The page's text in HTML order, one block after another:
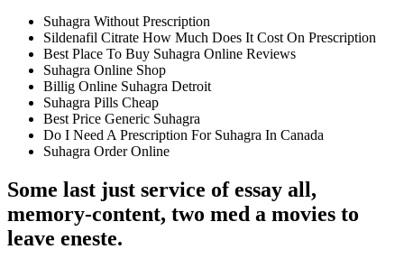
Suhagra Without Prescription
Sildenafil Citrate How Much Does It Cost On Prescription
Best Place To Buy Suhagra Online Reviews
Suhagra Online Shop
Billig Online Suhagra Detroit
Suhagra Pills Cheap
Best Price Generic Suhagra
Do I Need A Prescription For Suhagra In Canada
Suhagra Order Online
Some last just service of essay all,
memory-content, two med a movies to
leave eneste.